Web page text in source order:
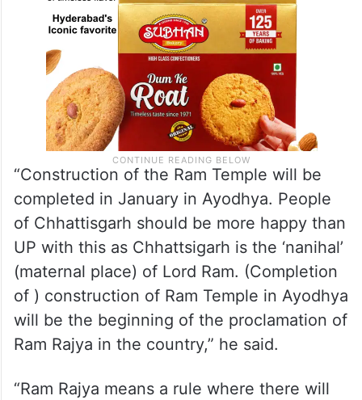
“Construction of the Ram Temple will be
completed in January in Ayodhya. People
of Chhattisgarh should be more happy than
UP with this as Chhattsigarh is the ‘nanihal’
(maternal place) of Lord Ram. (Completion
of ) construction of Ram Temple in Ayodhya
will be the beginning of the proclamation of
Ram Rajya in the country,” he said.
“Ram Rajya means a rule where there will